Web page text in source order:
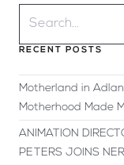
RECENT POSTS
Motherland in
Motherhood Made
ANIMATION
PETERS JOINS